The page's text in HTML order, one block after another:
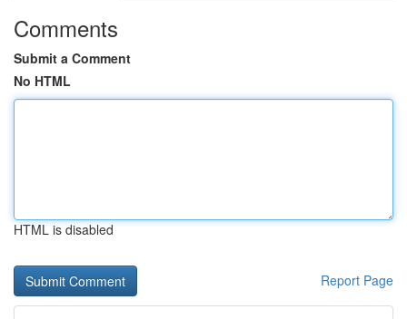
Comments
Submit a Comment
No HTML
HTML is disabled
Report Page